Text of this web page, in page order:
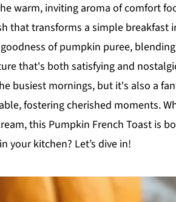
warm, inviting aroma of comfort
that transforms a simple breakfast
of pumpkin puree,
that's both satisfying and
busiest mornings, but it's also a
fostering cherished moments.
this Pumpkin French Toast is
your kitchen? Let’s dive in!